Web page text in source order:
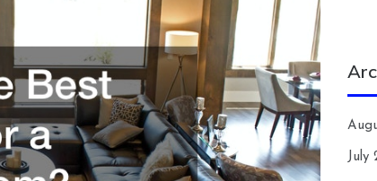
July